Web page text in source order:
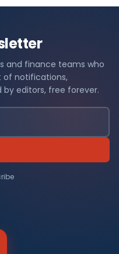
and finance teams who
of notifications,
editors, free forever.